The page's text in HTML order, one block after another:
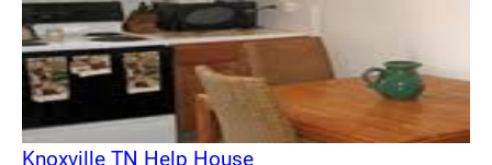
Knoxville TN Help House